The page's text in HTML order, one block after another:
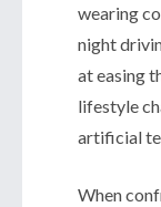
wearing
night
at easing
lifestyle
artificial
When